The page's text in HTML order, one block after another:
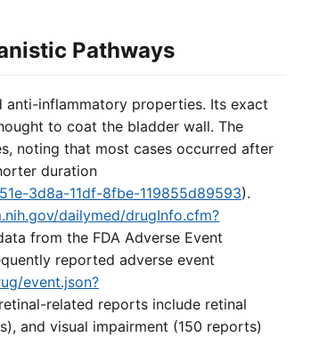
Pathways
anti-inflammatory properties. Its exact
to coat the bladder wall. The
noting that most cases occurred after
duration
3d8a-11df-8fbe-119855d89593).
dailymed/drugInfo.cfm?
from the FDA Adverse Event
reported adverse event
event.json?
related reports include retinal
and visual impairment (150 reports)